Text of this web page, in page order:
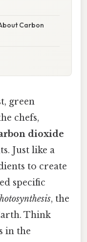
Carbon
green
chefs,
dioxide
Just like a
to create
specific
, the
Think
in the